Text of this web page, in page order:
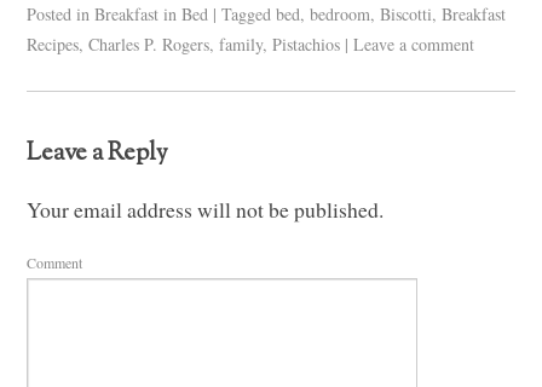
Posted in Breakfast in Bed | Tagged bed,bedroom,Biscotti,Breakfast
Recipes,Charles P. Rogers,family,Pistachios | Leave a comment
Leave a Reply
Your email address will not be published.
Comment